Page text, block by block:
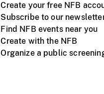
Create your free NFB
Subscribe to our
Find NFB events near you
Create with the NFB
Organize a public